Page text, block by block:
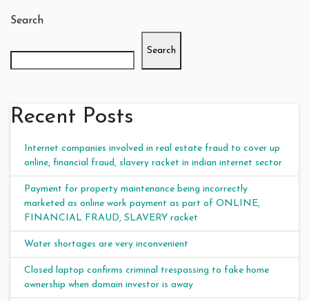
Search
Search
Recent Posts
Internet companies involved in real estate fraud to cover up
online, financial fraud, slavery racket in indian internet sector
Payment for property maintenance being incorrectly
marketed as online work payment as part of ONLINE,
FINANCIAL FRAUD, SLAVERY racket
Water shortages are very inconvenient
Closed laptop confirms criminal trespassing to fake home
ownership when domain investor is away